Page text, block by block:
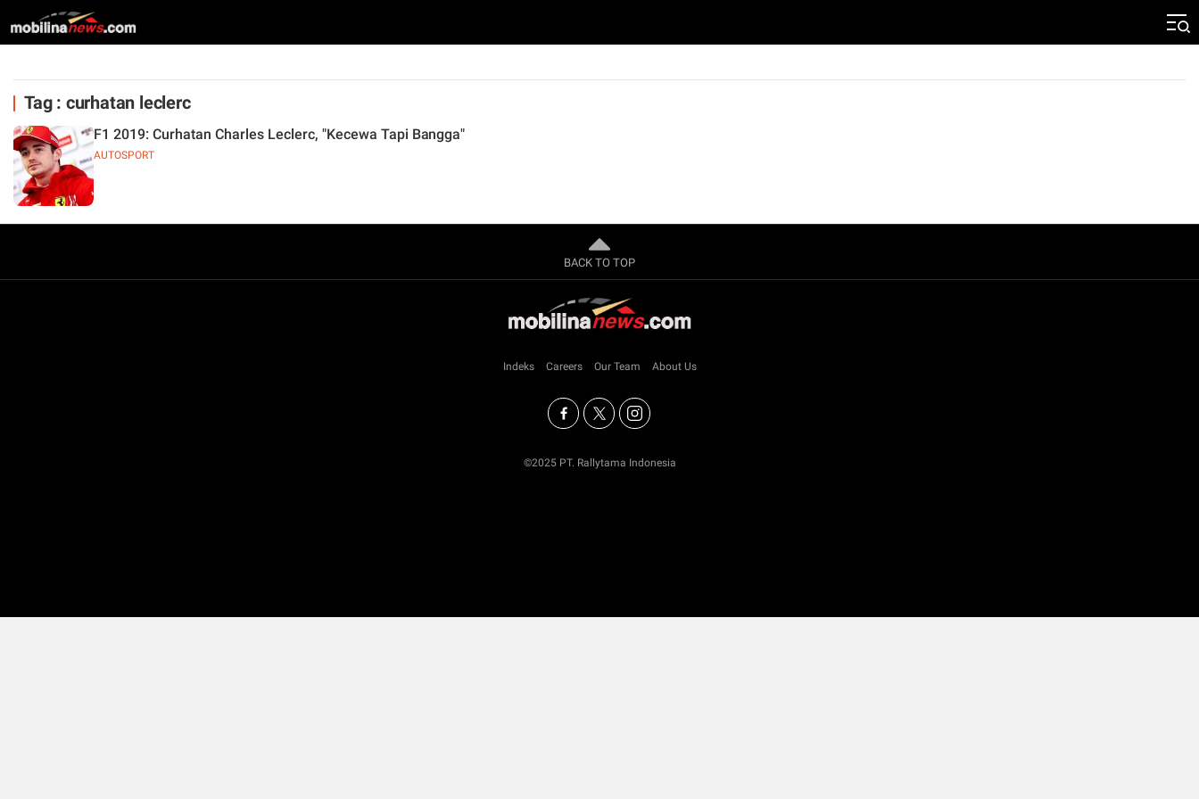
Tag : curhatan leclerc
AUTOSPORT
F1 2019: Curhatan Charles Leclerc, "Kecewa Tapi Bangga"
BACK TO TOP
Indeks Careers Our Team About Us
©2025 PT. Rallytama Indonesia